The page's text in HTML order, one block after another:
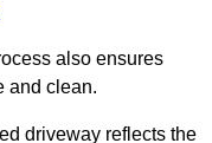
also ensures
and clean.
driveway reflects the